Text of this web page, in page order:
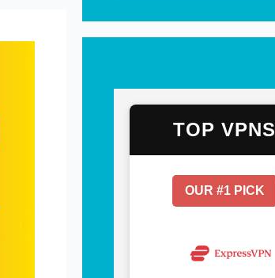
TOP VPNS
OUR #1 PICK